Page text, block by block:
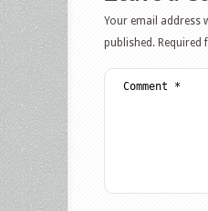
Your email address
published. Required